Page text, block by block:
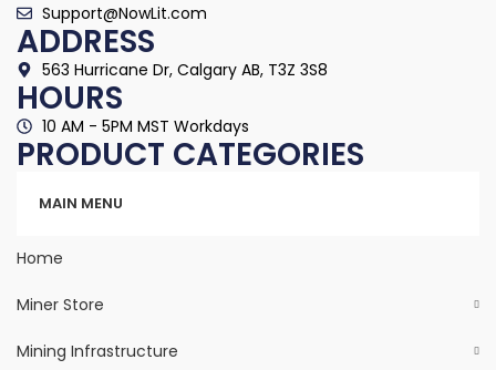
Support@NowLit.com
ADDRESS
563 Hurricane Dr, Calgary AB, T3Z 3S8
HOURS
10 AM - 5PM MST Workdays
PRODUCT CATEGORIES
MAIN MENU
Home
Miner Store
Mining Infrastructure